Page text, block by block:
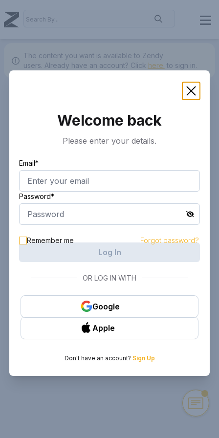
The content you want is available to Zendy
users. Already have an account? Click here. to sign in.
Welcome back
Please enter your details.
Email*
Password*
Remember me Forgot password?
Log In
OR LOG IN WITH
Google
Apple
Don't have an account? Sign Up